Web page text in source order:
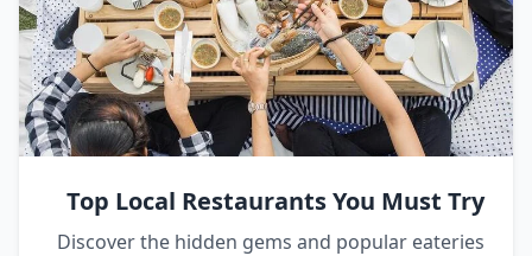
Top Local Restaurants You Must Try
Discover the hidden gems and popular eateries